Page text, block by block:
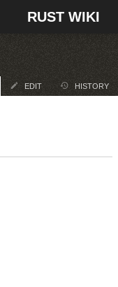
RUST WIKI
EDIT HISTORY